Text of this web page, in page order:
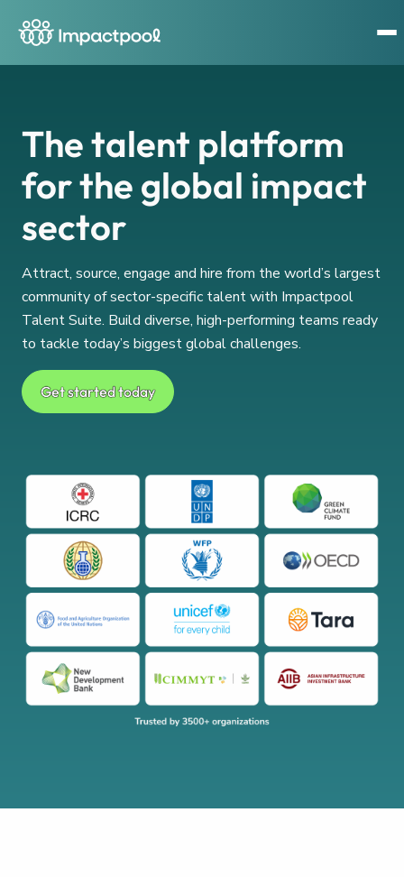
The talent platform
for the global impact
sector
Attract, source, engage and hire from the world’s largest
community of sector-specific talent with Impactpool
Talent Suite. Build diverse, high-performing teams ready
to tackle today’s biggest global challenges.
Get started today